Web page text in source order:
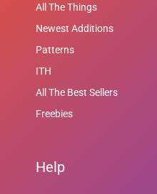
All The Things
Newest Additions
Patterns
ITH
All The Best Sellers
Freebies
Help